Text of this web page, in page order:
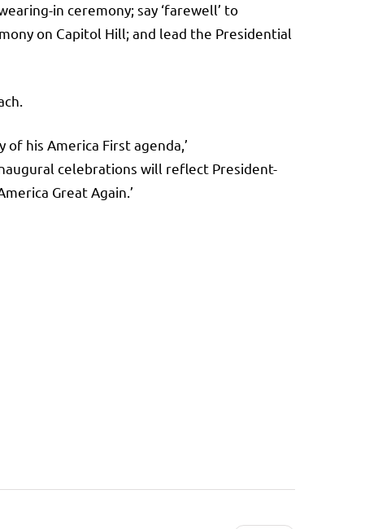
in ceremony; say ‘farewell’ to
on Capitol Hill; and lead the Presidential
his America First agenda,’
celebrations will reflect President-
Great Again.’